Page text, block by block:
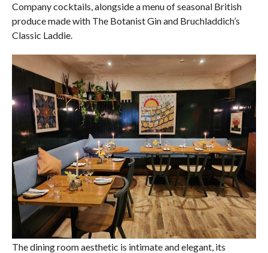
Company cocktails, alongside a menu of seasonal British
produce made with The Botanist Gin and Bruchladdich’s
Classic Laddie.
The dining room aesthetic is intimate and elegant, its